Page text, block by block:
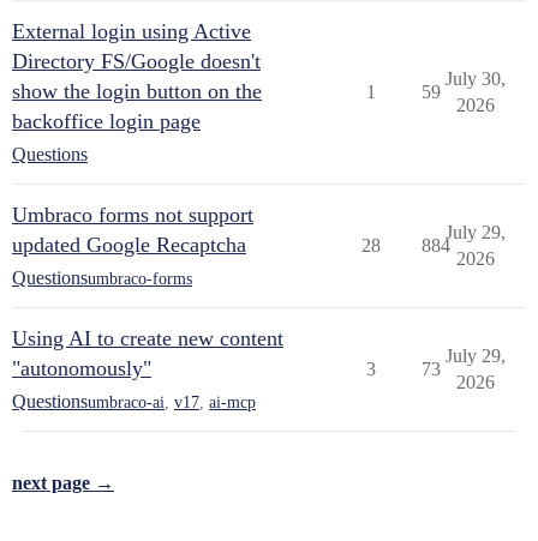
External login using Active
Directory FS/Google doesn't
show the login button on the
backoffice login page
Questions
1 59
July 30,
2026
Umbraco forms not support
updated Google Recaptcha
Questionsumbraco-forms
28 884
July 29,
2026
Using AI to create new content
"autonomously"
Questionsumbraco-ai v17 ai-mcp
3 73
July 29,
2026
next page →